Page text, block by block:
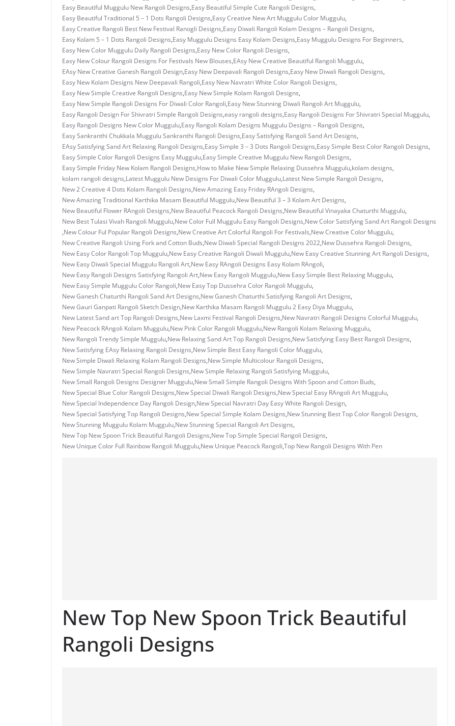
Easy Beautiful Muggulu New Rangoli Designs,Easy Beautiful Simple Cute Rangoli Designs,
Easy Beautiful Traditional 5 – 1 Dots Rangoli Designs,Easy Creative New Art Muggulu Color Muggulu,
Easy Creative Rangoli Best New Festival Ranogli Designs,Easy Diwali Rangoli Kolam Designs – Rangoli Designs,
Easy Kolam 5 – 1 Dots Rangoli Designs,Easy Muggulu Designs Easy Kolam Designs,Easy Muggulu Designs For Beginners,
Easy New Color Muggulu Daily Rangoli Designs,Easy New Color Rangoli Designs,
Easy New Colour Rangoli Designs For Festivals New Blouses,EAsy New Creative Beautiful Rangoli Muggulu,
EAsy New Creative Ganesh Rangoli Design,Easy New Deepavali Rangoli Designs,Easy New Diwali Rangoli Designs,
Easy New Kolam Designs New Deepavali Rangoli,Easy New Navratri White Color Rangoli Designs,
Easy New Simple Creative Rangoli Designs,Easy New Simple Kolam Rangoli Designs,
Easy New Simple Rangoli Designs For Diwali Color Rangoli,Easy New Stunning Diwali Rangoli Art Muggulu,
Easy Rangoli Design For Shivratri Simple Rangoli Designs,easy rangoli designs,Easy Rangoli Designs For Shivratri Special Muggulu,
Easy Rangoli Designs New Color Muggulu,Easy Rangoli Kolam Designs Muggulu Designs – Rangoli Designs,
Easy Sankranthi Chukkala Muggulu Sankranthi Rangoli Designs,Easy Satisfying Rangoli Sand Art Designs,
EAsy Satisfying Sand Art Relaxing Rangoli Designs,Easy Simple 3 – 3 Dots Rangoli Designs,Easy Simple Best Color Rangoli Designs,
Easy Simple Color Rangoli Designs Easy Muggulu,Easy Simple Creative Muggulu New Rangoli Designs,
Easy Simple Friday New Kolam Rangoli Designs,How to Make New Simple Relaxing Dussehra Muggulu,kolam designs,
kolam rangoli designs,Latest Muggulu New Designs For Diwali Color Muggulu,Latest New Simple Rangoli Designs,
New 2 Creative 4 Dots Kolam Rangoli Designs,New Amazing Easy Friday RAngoli Designs,
New Amazing Traditional Karthika Masam Beautiful Muggulu,New Beautiful 3 – 3 Kolam Art Designs,
New Beautiful Flower RAngoli Designs,New Beautiful Peacock Rangoli Designs,New Beautiful Vinayaka Chaturthi Muggulu,
New Best Tulasi Vivah Rangoli Muggulu,New Color Full Muggulu Easy Rangoli Designs,New Color Satisfying Sand Art Rangoli Designs
,New Colour Ful Popular Rangoli Designs,New Creative Art Colorful Rangoli For Festivals,New Creative Color Muggulu,
New Creative Rangoli Using Fork and Cotton Buds,New Diwali Special Rangoli Designs 2022,New Dussehra Rangoli Designs,
New Easy Color Rangoli Top Muggulu,New Easy Creative Rangoli Diwali Muggulu,New Easy Creative Stunning Art Rangoli Designs,
New Easy Diwali Special Muggulu Rangoli Art,New Easy RAngoli Designs Easy Kolam RAngoli,
New Easy Rangoli Designs Satisfying Rangoli Art,New Easy Rangoli Muggulu,New Easy Simple Best Relaxing Muggulu,
New Easy Simple Muggulu Color Rangoli,New Easy Top Dussehra Color Rangoli Muggulu,
New Ganesh Chaturthi Rangoli Sand Art Designs,New Ganesh Chaturthi Satisfying Rangoli Art Designs,
New Gauri Ganpati Rangoli Sketch Design,New Karthika Masam Rangoli Muggulu 2 Easy Diya Muggulu,
New Latest Sand art Top Rangoli Designs,New Laxmi Festival Rangoli Designs,New Navratri Rangoli Designs Colorful Muggulu,
New Peacock RAngoli Kolam Muggulu,New Pink Color Rangoli Muggulu,New Rangoli Kolam Relaxing Muggulu,
New Rangoli Trendy Simple Muggulu,New Relaxing Sand Art Top Rangoli Designs,New Satisfying Easy Best Rangoli Designs,
New Satisfying EAsy Relaxing Rangoli Designs,New Simple Best Easy Rangoli Color Muggulu,
New Simple Diwali Relaxing Kolam Rangoli Designs,New Simple Multicolour Rangoli Designs,
New Simple Navratri Special Rangoli Designs,New Simple Relaxing Rangoli Satisfying Muggulu,
New Small Rangoli Designs Designer Muggulu,New Small Simple Rangoli Designs With Spoon and Cotton Buds,
New Special Blue Color Rangoli Designs,New Special Diwali Rangoli Designs,New Special Easy RAngoli Art Muggulu,
New Special Independence Day Rangoli Design,New Special Navratri Day Easy White Rangoli Design,
New Special Satisfying Top Rangoli Designs,New Special Simple Kolam Designs,New Stunning Best Top Color Rangoli Designs,
New Stunning Muggulu Kolam Muggulu,New Stunning Special Rangoli Art Designs,
New Top New Spoon Trick Beautiful Rangoli Designs,New Top Simple Special Rangoli Designs,
New Unique Color Full Rainbow Rangoli Muggulu,New Unique Peacock Rangoli,Top New Rangoli Designs With Pen
New Top New Spoon Trick Beautiful
Rangoli Designs